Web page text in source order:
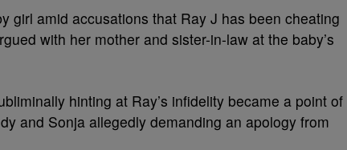
girl amid accusations that Ray J has been cheating
with her mother and sister-in-law at the baby’s
hinting at Ray’s infidelity became a point of
and Sonja allegedly demanding an apology from